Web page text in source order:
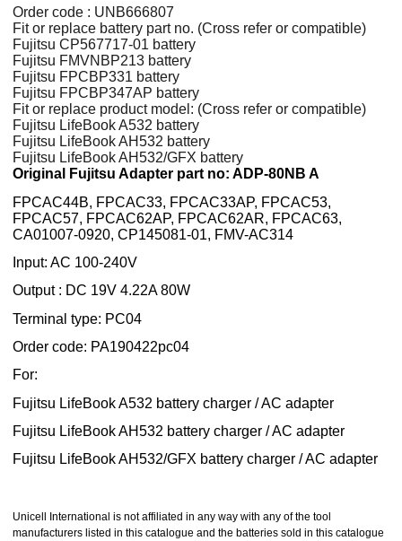
Order code : UNB666807
Fit or replace battery part no. (Cross refer or compatible)
Fujitsu CP567717-01 battery
Fujitsu FMVNBP213 battery
Fujitsu FPCBP331 battery
Fujitsu FPCBP347AP battery
Fit or replace product model: (Cross refer or compatible)
Fujitsu LifeBook A532 battery
Fujitsu LifeBook AH532 battery
Fujitsu LifeBook AH532/GFX battery
Original Fujitsu Adapter part no: ADP-80NB A
FPCAC44B, FPCAC33, FPCAC33AP, FPCAC53,
FPCAC57, FPCAC62AP, FPCAC62AR, FPCAC63,
CA01007-0920, CP145081-01, FMV-AC314
Input: AC 100-240V
Output : DC 19V 4.22A 80W
Terminal type: PC04
Order code: PA190422pc04
For:
Fujitsu LifeBook A532 battery charger / AC adapter
Fujitsu LifeBook AH532 battery charger / AC adapter
Fujitsu LifeBook AH532/GFX battery charger / AC adapter
Unicell International is not affiliated in any way with any of the tool
manufacturers listed in this catalogue and the batteries sold in this catalogue